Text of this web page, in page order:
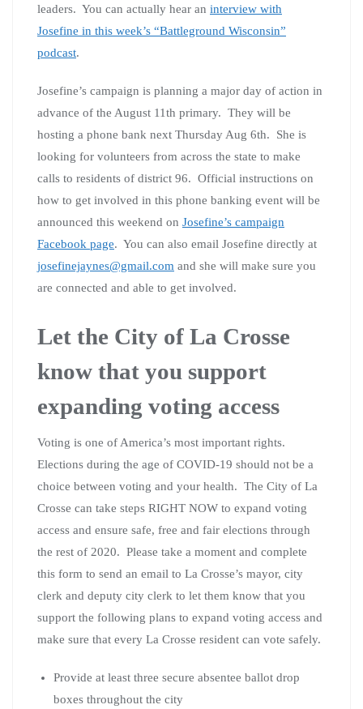
leaders. You can actually hear an interview with
Josefine in this week’s “Battleground Wisconsin”
podcast.
Josefine’s campaign is planning a major day of action in
advance of the August 11th primary. They will be
hosting a phone bank next Thursday Aug 6th. She is
looking for volunteers from across the state to make
calls to residents of district 96. Official instructions on
how to get involved in this phone banking event will be
announced this weekend on Josefine’s campaign
Facebook page. You can also email Josefine directly at
josefinejaynes@gmail.com and she will make sure you
are connected and able to get involved.
Let the City of La Crosse
know that you support
expanding voting access
Voting is one of America’s most important rights.
Elections during the age of COVID-19 should not be a
choice between voting and your health. The City of La
Crosse can take steps RIGHT NOW to expand voting
access and ensure safe, free and fair elections through
the rest of 2020. Please take a moment and complete
this form to send an email to La Crosse’s mayor, city
clerk and deputy city clerk to let them know that you
support the following plans to expand voting access and
make sure that every La Crosse resident can vote safely.
Provide at least three secure absentee ballot drop
boxes throughout the city